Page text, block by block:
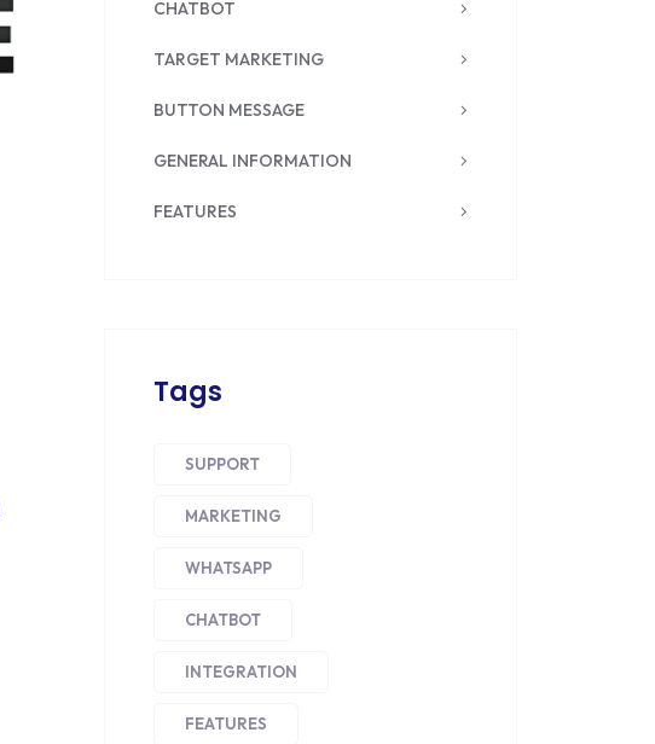
CHATBOT
TARGET MARKETING
BUTTON MESSAGE
GENERAL INFORMATION
FEATURES
Tags
SUPPORT
MARKETING
WHATSAPP
CHATBOT
INTEGRATION
FEATURES